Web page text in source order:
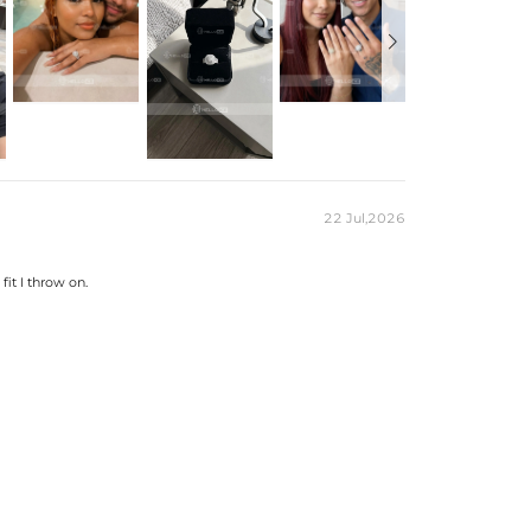
2.5mm
6/7/8/9/10/11/12/13
Exquisite Packaging Box
tester and provide a GRA report (>1ct weight)
22 Jul,2026
fit I throw on.